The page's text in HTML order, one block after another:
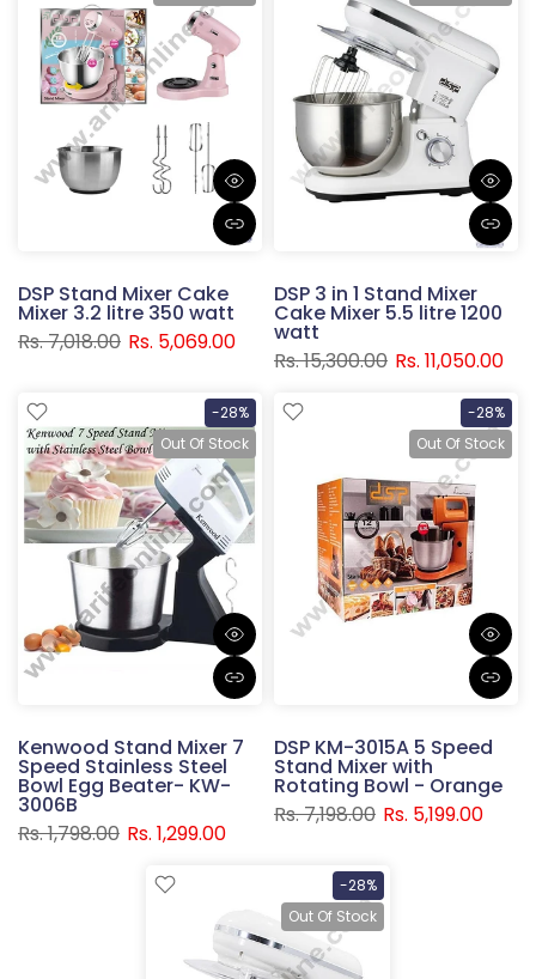
DSP Stand Mixer Cake
Mixer 3.2 litre 350 watt
Rs. 7,018.00 Rs. 5,069.00
DSP 3 in 1 Stand Mixer
Cake Mixer 5.5 litre 1200
watt
Rs. 15,300.00 Rs. 11,050.00
-28%
Out Of Stock
Kenwood Stand Mixer 7
Speed Stainless Steel
Bowl Egg Beater- KW-
3006B
Rs. 1,798.00 Rs. 1,299.00
-28%
Out Of Stock
DSP KM-3015A 5 Speed
Stand Mixer with
Rotating Bowl - Orange
Rs. 7,198.00 Rs. 5,199.00
-28%
Out Of Stock